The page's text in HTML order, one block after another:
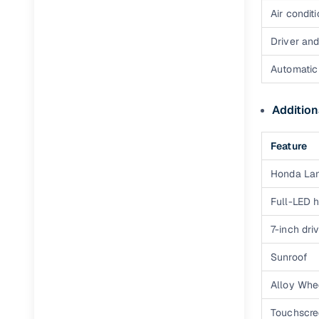
Full RC
assistance
Buying
Wide
used cars
Verified
indicator
images
Flexible
Air
Driver
Feature
Honda
Full-LED
7-inch
Sunroof
Alloy